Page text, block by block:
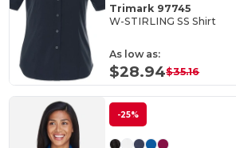
Trimark 97745
W-STIRLING SS Shirt
As low as:
$28.94$35.16
-25%